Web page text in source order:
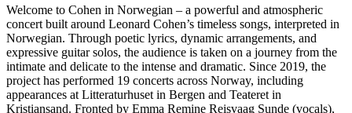
Welcome to Cohen in Norwegian – a powerful and atmospheric
concert built around Leonard Cohen’s timeless songs, interpreted in
Norwegian. Through poetic lyrics, dynamic arrangements, and
expressive guitar solos, the audience is taken on a journey from the
intimate and delicate to the intense and dramatic. Since 2019, the
project has performed 19 concerts across Norway, including
appearances at Litteraturhuset in Bergen and Teateret in
Kristiansand. Fronted by Emma Remine Reisvaag Sunde (vocals),